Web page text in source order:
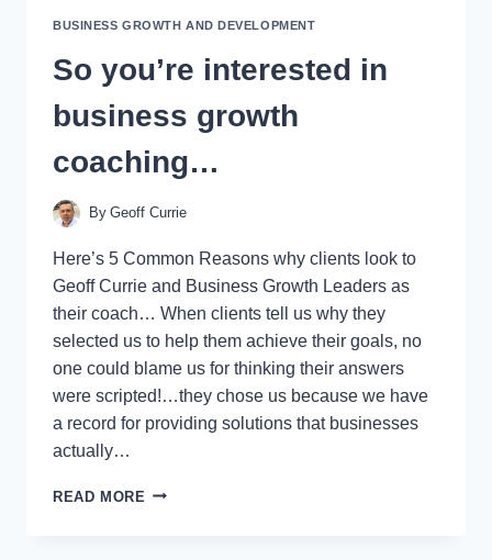
BUSINESS
OWNERS
BUSINESS GROWTH AND DEVELOPMENT
So you’re interested in
business growth
coaching…
By Geoff Currie
Here’s 5 Common Reasons why clients look to
Geoff Currie and Business Growth Leaders as
their coach… When clients tell us why they
selected us to help them achieve their goals, no
one could blame us for thinking their answers
were scripted!…they chose us because we have
a record for providing solutions that businesses
actually…
READ MORE SO